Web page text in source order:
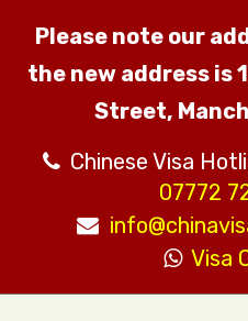
Please note our
the new address is
Street,
Chinese Visa
07772
Visa